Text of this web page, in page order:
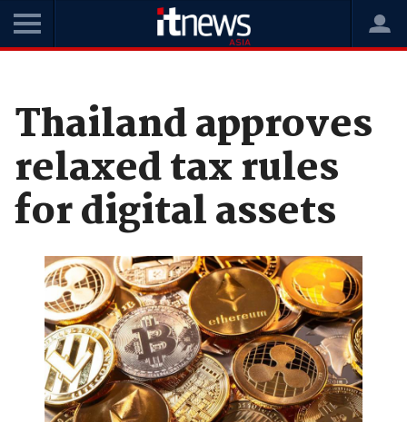
Thailand approves
relaxed tax rules
for digital assets